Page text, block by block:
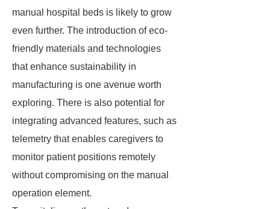
manual hospital beds is likely to grow
even further. The introduction of eco-
friendly materials and technologies
that enhance sustainability in
manufacturing is one avenue worth
exploring. There is also potential for
integrating advanced features, such as
telemetry that enables caregivers to
monitor patient positions remotely
without compromising on the manual
operation element.